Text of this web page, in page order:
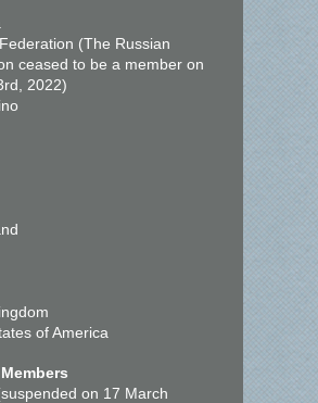
(The Russian
ceased to be a member on
2022)
of America
on 17 March